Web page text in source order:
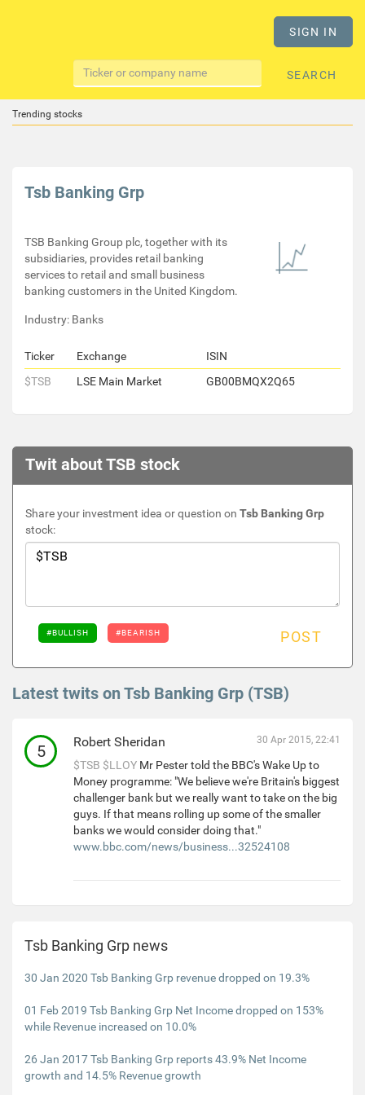
SIGN IN
SEARCH
Trending stocks
Tsb Banking Grp
TSB Banking Group plc, together with its
subsidiaries, provides retail banking
services to retail and small business
banking customers in the United Kingdom.
Industry: Banks
Ticker Exchange
ISIN
$TSB
LSE Main Market GB00BMQX2Q65
Twit about TSB stock
Share your investment idea or question on Tsb Banking Grp
stock:
#BULLISH #BEARISH POST
Latest twits on Tsb Banking Grp (TSB)
5 Robert Sheridan 30 Apr 2015, 22:41
$TSB $LLOY Mr Pester told the BBC's Wake Up to
Money programme: "We believe we're Britain's biggest
challenger bank but we really want to take on the big
guys. If that means rolling up some of the smaller
banks we would consider doing that."
www.bbc.com/news/business...32524108
Tsb Banking Grp news
30 Jan 2020 Tsb Banking Grp revenue dropped on 19.3%
01 Feb 2019 Tsb Banking Grp Net Income dropped on 153%
while Revenue increased on 10.0%
26 Jan 2017 Tsb Banking Grp reports 43.9% Net Income
growth and 14.5% Revenue growth